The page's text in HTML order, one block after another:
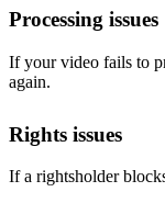
Processing issues
If your video fails to
again.
Rights issues
If a rightsholder